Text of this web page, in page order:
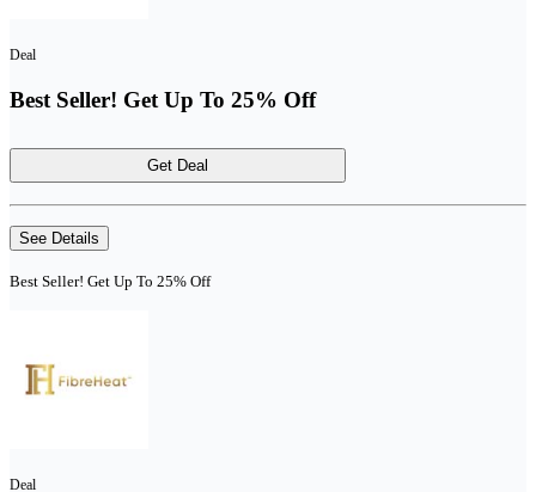
Deal
Best Seller! Get Up To 25% Off
Get Deal
See Details
Best Seller! Get Up To 25% Off
Deal